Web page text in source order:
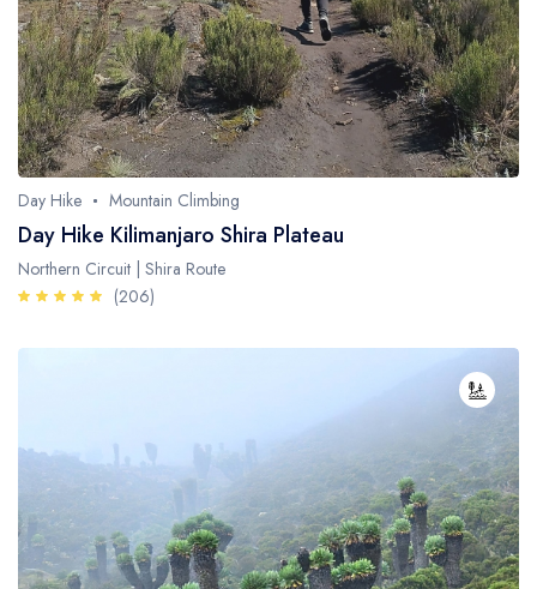
Day Hike Mountain Climbing
Day Hike Kilimanjaro Shira Plateau
Northern Circuit | Shira Route
(206)